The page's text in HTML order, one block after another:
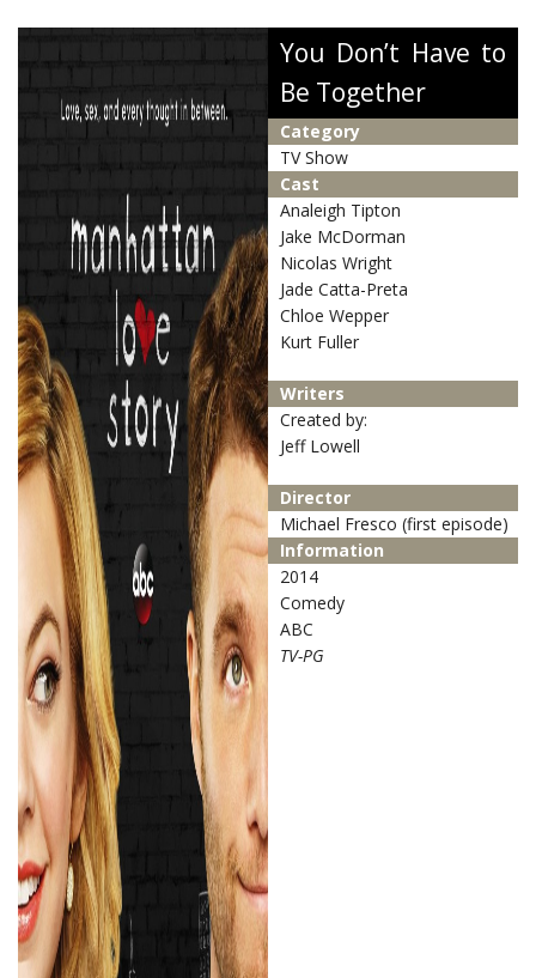
You Don’t Have to
Be Together
Category
TV Show
Cast
Analeigh Tipton
Jake McDorman
Nicolas Wright
Jade Catta-Preta
Chloe Wepper
Kurt Fuller
Writers
Created by:
Jeff Lowell
Director
Michael Fresco (first episode)
Information
2014
Comedy
ABC
TV-PG